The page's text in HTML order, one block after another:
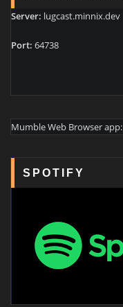
Server: lugcast.minnix.dev
Port: 64738
Mumble Web Browser app:
SPOTIFY